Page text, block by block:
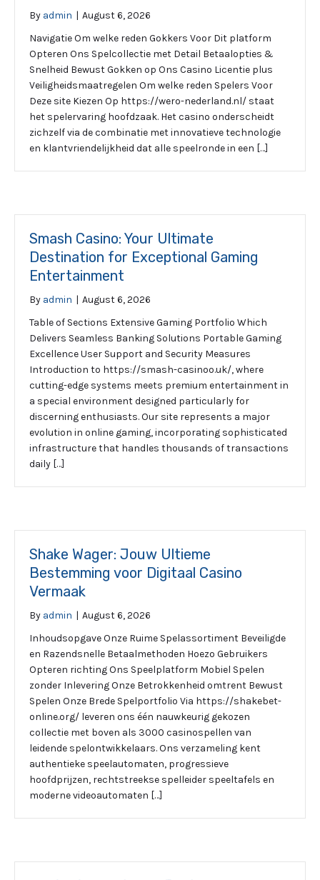
By admin | August 6, 2026
Navigatie Om welke reden Gokkers Voor Dit platform
Opteren Ons Spelcollectie met Detail Betaalopties &
Snelheid Bewust Gokken op Ons Casino Licentie plus
Veiligheidsmaatregelen Om welke reden Spelers Voor
Deze site Kiezen Op https://wero-nederland.nl/ staat
het spelervaring hoofdzaak. Het casino onderscheidt
zichzelf via de combinatie met innovatieve technologie
en klantvriendelijkheid dat alle speelronde in een […]
Smash Casino: Your Ultimate
Destination for Exceptional Gaming
Entertainment
By admin | August 6, 2026
Table of Sections Extensive Gaming Portfolio Which
Delivers Seamless Banking Solutions Portable Gaming
Excellence User Support and Security Measures
Introduction to https://smash-casinoo.uk/, where
cutting-edge systems meets premium entertainment in
a special environment designed particularly for
discerning enthusiasts. Our site represents a major
evolution in online gaming, incorporating sophisticated
infrastructure that handles thousands of transactions
daily […]
Shake Wager: Jouw Ultieme
Bestemming voor Digitaal Casino
Vermaak
By admin | August 6, 2026
Inhoudsopgave Onze Ruime Spelassortiment Beveiligde
en Razendsnelle Betaalmethoden Hoezo Gebruikers
Opteren richting Ons Speelplatform Mobiel Spelen
zonder Inlevering Onze Betrokkenheid omtrent Bewust
Spelen Onze Brede Spelportfolio Via https://shakebet-
online.org/ leveren ons één nauwkeurig gekozen
collectie met boven als 3000 casinospellen van
leidende spelontwikkelaars. Ons verzameling kent
authentieke speelautomaten, progressieve
hoofdprijzen, rechtstreekse spelleider speeltafels en
moderne videoautomaten […]